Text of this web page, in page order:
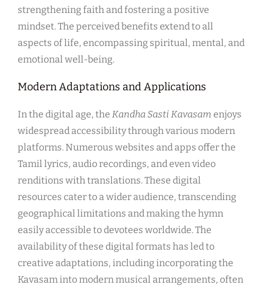
strengthening faith and fostering a positive
mindset. The perceived benefits extend to all
aspects of life, encompassing spiritual, mental, and
emotional well-being.
Modern Adaptations and Applications
In the digital age, the Kandha Sasti Kavasam enjoys
widespread accessibility through various modern
platforms. Numerous websites and apps offer the
Tamil lyrics, audio recordings, and even video
renditions with translations. These digital
resources cater to a wider audience, transcending
geographical limitations and making the hymn
easily accessible to devotees worldwide. The
availability of these digital formats has led to
creative adaptations, including incorporating the
Kavasam into modern musical arrangements, often